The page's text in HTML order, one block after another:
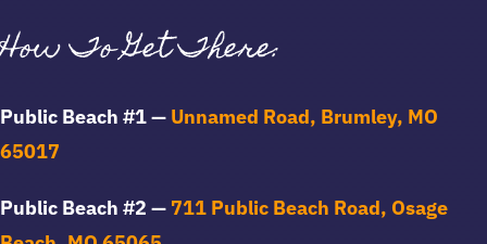
How To Get There:
Public Beach #1 — Unnamed Road, Brumley, MO
65017
Public Beach #2 — 711 Public Beach Road, Osage